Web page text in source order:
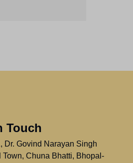
Touch
Dr. Govind Narayan Singh
Town, Chuna Bhatti, Bhopal-